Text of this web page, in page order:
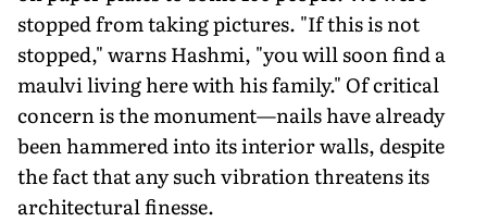
stopped from taking pictures. "If this is not
stopped," warns Hashmi, "you will soon find a
maulvi living here with his family." Of critical
concern is the monument—nails have already
been hammered into its interior walls, despite
the fact that any such vibration threatens its
architectural finesse.